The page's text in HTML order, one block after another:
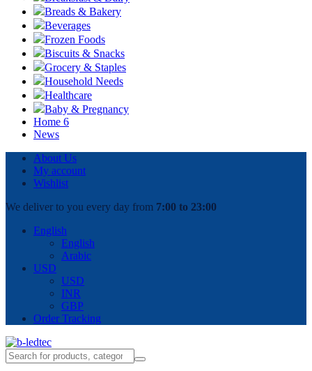
Breads & Bakery
Beverages
Frozen Foods
Biscuits & Snacks
Grocery & Staples
Household Needs
Healthcare
Baby & Pregnancy
Home 6
News
About Us
My account
Wishlist
We deliver to you every day from 7:00 to 23:00
English
English
Arabic
USD
USD
INR
GBP
Order Tracking